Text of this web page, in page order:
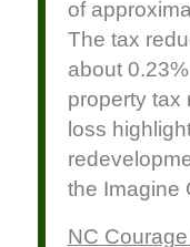
of
The tax
about
property tax
loss
the Imagine
NC